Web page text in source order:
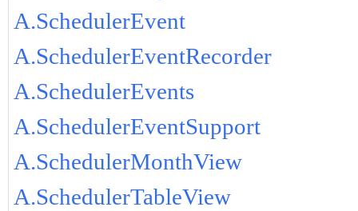
A.SchedulerEvent
A.SchedulerEventRecorder
A.SchedulerEvents
A.SchedulerEventSupport
A.SchedulerMonthView
A.SchedulerTableView